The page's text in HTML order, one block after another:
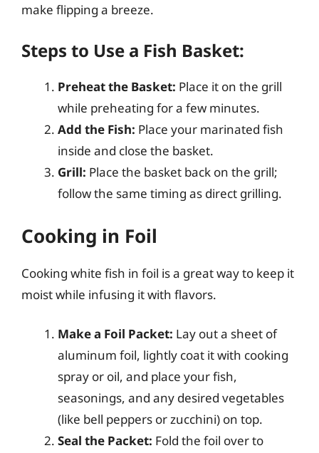
make flipping a breeze.
Steps to Use a Fish Basket:
Preheat the Basket: Place it on the grill
while preheating for a few minutes.
Add the Fish: Place your marinated fish
inside and close the basket.
Grill: Place the basket back on the grill;
follow the same timing as direct grilling.
Cooking in Foil
Cooking white fish in foil is a great way to keep it
moist while infusing it with flavors.
Make a Foil Packet: Lay out a sheet of
aluminum foil, lightly coat it with cooking
spray or oil, and place your fish,
seasonings, and any desired vegetables
(like bell peppers or zucchini) on top.
Seal the Packet: Fold the foil over to